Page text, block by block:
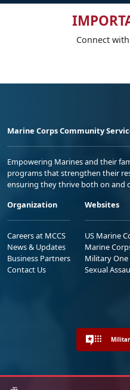
Connect
Marine Corps Community
Empowering Marines and their
programs that strengthen their
ensuring they thrive both on and
Organization
Careers at MCCS
News & Updates
Business Partners
Contact Us
Websites
US Marine
Marine
Military One
Sexual